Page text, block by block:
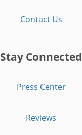
Contact Us
Stay Connected
Press Center
Reviews